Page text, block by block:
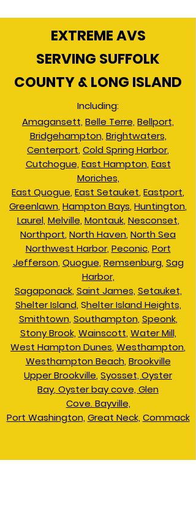
EXTREME AVS
SERVING SUFFOLK
COUNTY & LONG ISLAND
Including:
Amagansett, Belle Terre, Bellport,
Bridgehampton, Brightwaters,
Centerport, Cold Spring Harbor,
Cutchogue, East Hampton, East
Moriches,
East Quogue, East Setauket, Eastport,
Greenlawn, Hampton Bays, Huntington,
Laurel, Melville, Montauk, Nesconset,
Northport, North Haven, North Sea
Northwest Harbor, Peconic, Port
Jefferson, Quogue, Remsenburg, Sag
Harbor,
Sagaponack, Saint James, Setauket,
Shelter Island, Shelter Island Heights,
Smithtown, Southampton, Speonk,
Stony Brook, Wainscott, Water Mill,
West Hampton Dunes, Westhampton,
Westhampton Beach, Brookville
Upper Brookville, Syosset, Oyster
Bay, Oyster bay cove, Glen
Cove. Bayville,
Port Washington, Great Neck, Commack